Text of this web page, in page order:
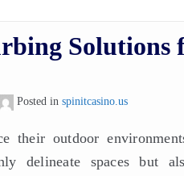
Solutions
Posted in spinitcasino.us
their outdoor
delineate spaces but